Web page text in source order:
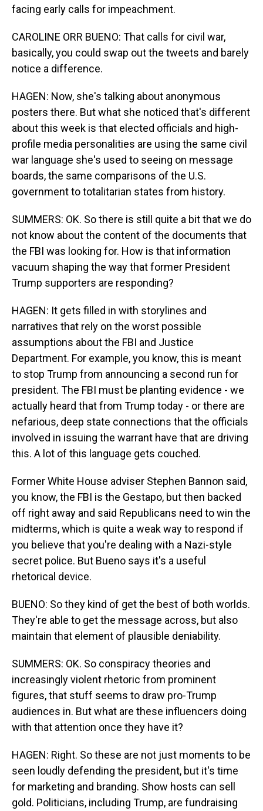
facing early calls for impeachment.
CAROLINE ORR BUENO: That calls for civil war,
basically, you could swap out the tweets and barely
notice a difference.
HAGEN: Now, she's talking about anonymous
posters there. But what she noticed that's different
about this week is that elected officials and high-
profile media personalities are using the same civil
war language she's used to seeing on message
boards, the same comparisons of the U.S.
government to totalitarian states from history.
SUMMERS: OK. So there is still quite a bit that we do
not know about the content of the documents that
the FBI was looking for. How is that information
vacuum shaping the way that former President
Trump supporters are responding?
HAGEN: It gets filled in with storylines and
narratives that rely on the worst possible
assumptions about the FBI and Justice
Department. For example, you know, this is meant
to stop Trump from announcing a second run for
president. The FBI must be planting evidence - we
actually heard that from Trump today - or there are
nefarious, deep state connections that the officials
involved in issuing the warrant have that are driving
this. A lot of this language gets couched.
Former White House adviser Stephen Bannon said,
you know, the FBI is the Gestapo, but then backed
off right away and said Republicans need to win the
midterms, which is quite a weak way to respond if
you believe that you're dealing with a Nazi-style
secret police. But Bueno says it's a useful
rhetorical device.
BUENO: So they kind of get the best of both worlds.
They're able to get the message across, but also
maintain that element of plausible deniability.
SUMMERS: OK. So conspiracy theories and
increasingly violent rhetoric from prominent
figures, that stuff seems to draw pro-Trump
audiences in. But what are these influencers doing
with that attention once they have it?
HAGEN: Right. So these are not just moments to be
seen loudly defending the president, but it's time
for marketing and branding. Show hosts can sell
gold. Politicians, including Trump, are fundraising